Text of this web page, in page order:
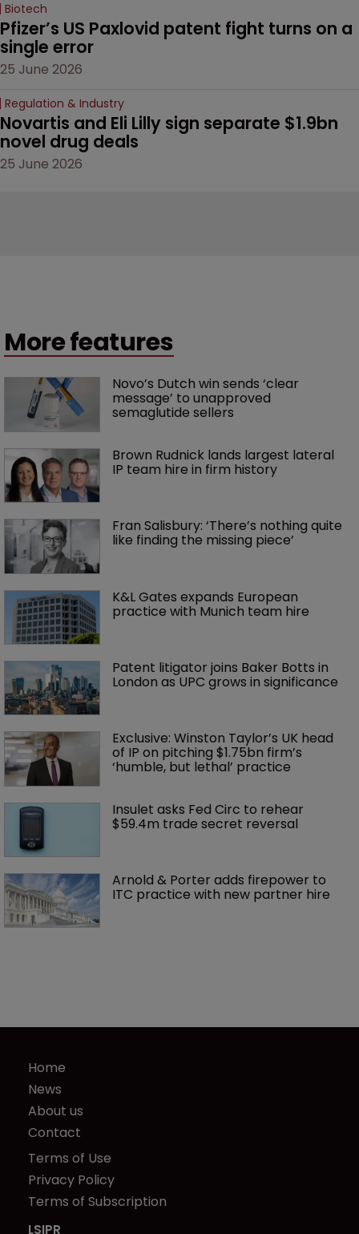
Biotech
Pfizer’s US Paxlovid patent fight turns on a
single error
25 June 2026
Regulation & Industry
Novartis and Eli Lilly sign separate $1.9bn
novel drug deals
25 June 2026
More features
Novo’s Dutch win sends ‘clear
message’ to unapproved
semaglutide sellers
Brown Rudnick lands largest lateral
IP team hire in firm history
Fran Salisbury: ‘There’s nothing quite
like finding the missing piece’
K&L Gates expands European
practice with Munich team hire
Patent litigator joins Baker Botts in
London as UPC grows in significance
Exclusive: Winston Taylor’s UK head
of IP on pitching $1.75bn firm’s
‘humble, but lethal’ practice
Insulet asks Fed Circ to rehear
$59.4m trade secret reversal
Arnold & Porter adds firepower to
ITC practice with new partner hire
Home
News
About us
Contact
Terms of Use
Privacy Policy
Terms of Subscription
LSIPR